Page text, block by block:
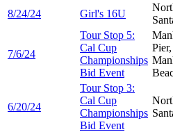
8/24/24 Girl's 16U
7/6/24
Tour Stop 5:
Cal Cup
Championships
Bid Event
Pier,
6/20/24
Tour Stop 3:
Cal Cup
Championships
Bid Event